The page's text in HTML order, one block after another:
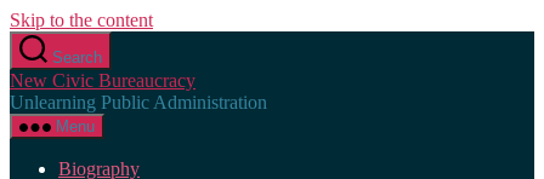
Skip to the content
Search
New Civic Bureaucracy
Unlearning Public Administration
Menu
Biography